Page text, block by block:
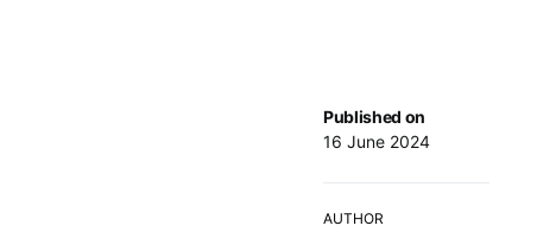
Published on
16 June 2024
AUTHOR